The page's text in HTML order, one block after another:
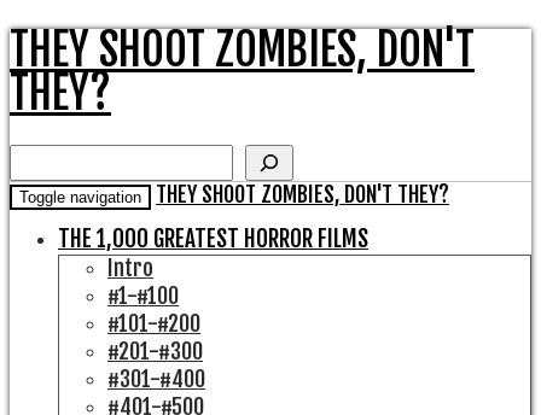
THEY SHOOT ZOMBIES, DON'T
THEY?
Toggle navigation THEY SHOOT ZOMBIES, DON'T THEY?
THE 1,000 GREATEST HORROR FILMS
Intro
#1-#100
#101-#200
#201-#300
#301-#400
#401-#500